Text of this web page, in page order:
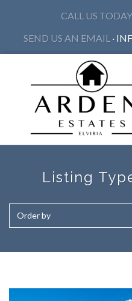
CALL US TODAY
SEND US AN EMAIL ·
Listing
Order by